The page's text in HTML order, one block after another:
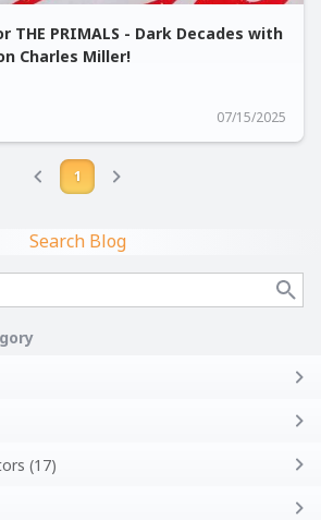
THE PRIMALS - Dark Decades with
Charles Miller!
07/15/2025
1
Search Blog
(17)